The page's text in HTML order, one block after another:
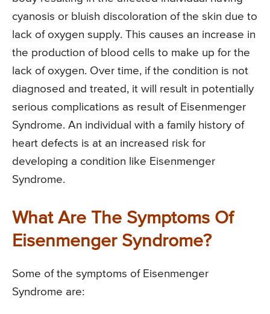
cyanosis or bluish discoloration of the skin due to
lack of oxygen supply. This causes an increase in
the production of blood cells to make up for the
lack of oxygen. Over time, if the condition is not
diagnosed and treated, it will result in potentially
serious complications as result of Eisenmenger
Syndrome. An individual with a family history of
heart defects is at an increased risk for
developing a condition like Eisenmenger
Syndrome.
What Are The Symptoms Of
Eisenmenger Syndrome?
Some of the symptoms of Eisenmenger
Syndrome are: